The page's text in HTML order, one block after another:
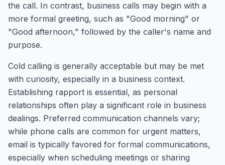
the call. In contrast, business calls may begin with a
more formal greeting, such as "Good morning" or
"Good afternoon," followed by the caller's name and
purpose.
Cold calling is generally acceptable but may be met
with curiosity, especially in a business context.
Establishing rapport is essential, as personal
relationships often play a significant role in business
dealings. Preferred communication channels vary;
while phone calls are common for urgent matters,
email is typically favored for formal communications,
especially when scheduling meetings or sharing